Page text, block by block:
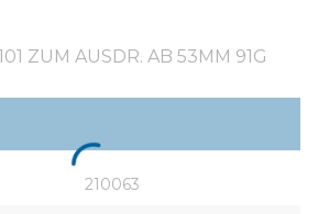
ZUM AUSDR. AB 53MM 91G
210063